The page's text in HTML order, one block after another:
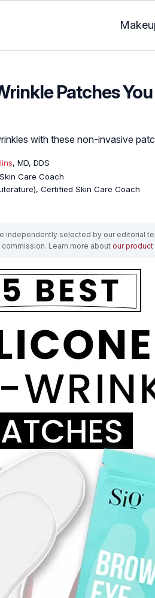
Patches
with these non-invasive
, MD, DDS
Care Coach
Certified Skin Care Coach
independently selected by our editorial
Learn more about our